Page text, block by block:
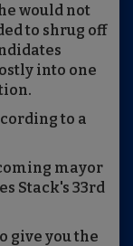
would not
to shrug off
into one
to a
mayor
Stack's 33rd
give you the